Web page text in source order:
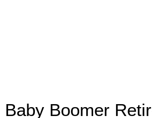
Baby Boomer